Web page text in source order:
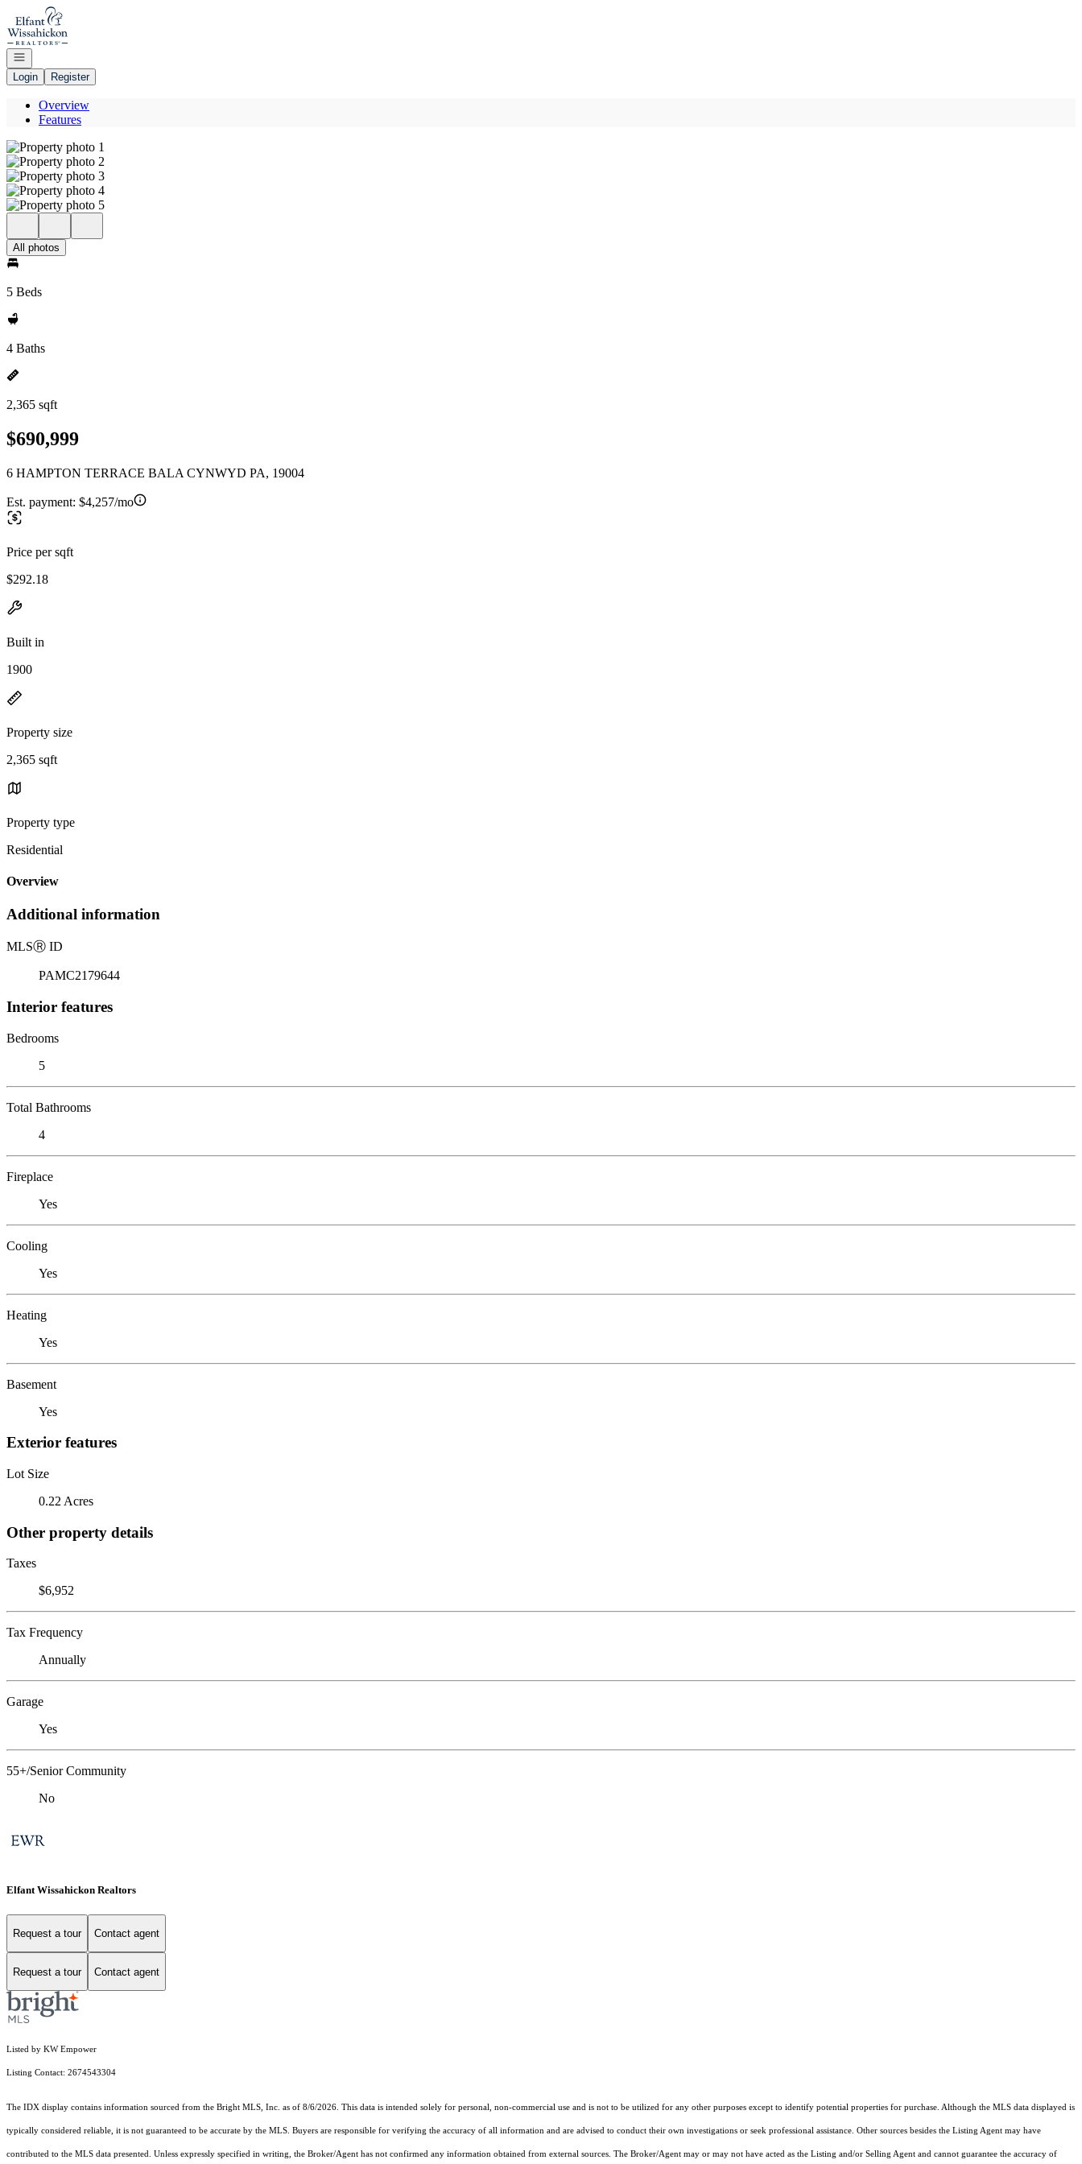
Go to: Homepage
Open navigation
Login
Register
Overview
Features
All photos
5 Beds
4 Baths
2,365 sqft
$690,999
6 HAMPTON TERRACE BALA CYNWYD PA, 19004
Est. payment: $4,257/mo
Price per sqft
$292.18
Built in
1900
Property size
2,365 sqft
Property type
Residential
Overview
Additional information
MLSⓇ ID
PAMC2179644
Interior features
Bedrooms
5
Total Bathrooms
4
Fireplace
Yes
Cooling
Yes
Heating
Yes
Basement
Yes
Exterior features
Lot Size
0.22 Acres
Other property details
Taxes
$6,952
Tax Frequency
Annually
Garage
Yes
55+/Senior Community
No
Elfant Wissahickon Realtors
Request a tour Contact agent
Request a tour Contact agent
Listed by KW Empower
Listing Contact: 2674543304
The IDX display contains information sourced from the Bright MLS, Inc. as of 8/6/2026. This data is intended solely for personal, non-commercial use and is not to be utilized for any other purposes except to identify potential properties for purchase. Although the MLS data displayed is
typically considered reliable, it is not guaranteed to be accurate by the MLS. Buyers are responsible for verifying the accuracy of all information and are advised to conduct their own investigations or seek professional assistance. Other sources besides the Listing Agent may have
contributed to the MLS data presented. Unless expressly specified in writing, the Broker/Agent has not confirmed any information obtained from external sources. The Broker/Agent may or may not have acted as the Listing and/or Selling Agent and cannot guarantee the accuracy of